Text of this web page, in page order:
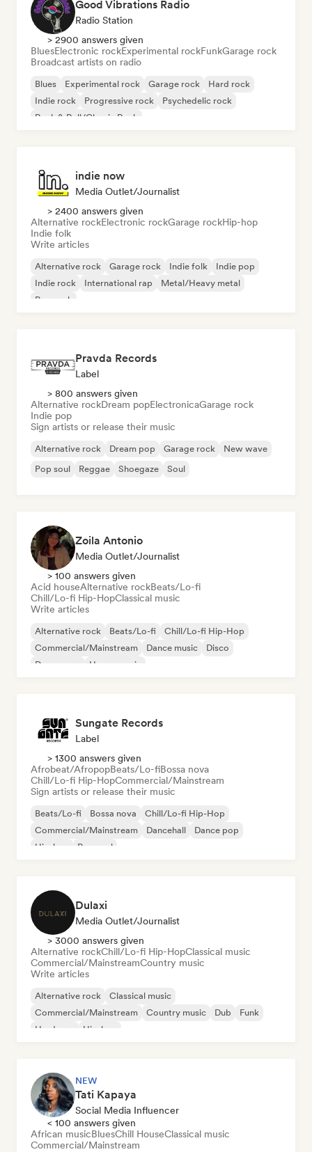
Good Vibrations Radio
Radio Station
> 2900 answers given
BluesElectronic rockExperimental rockFunkGarage rock
Broadcast artists on radio
Blues Experimental rock Garage rock
Hard rock
Indie rock
Progressive rock
Psychedelic rock
Rock & Roll/Classic Rock
indie now
Media Outlet/Journalist
> 2400 answers given
Alternative rockElectronic rockGarage rockHip-hop
Indie folk
Write articles
Alternative rock Garage rock Indie folk
Indie pop
Indie rock
International rap
Metal/Heavy metal
Pop rock
Pravda Records
Label
> 800 answers given
Alternative rockDream popElectronicaGarage rock
Indie pop
Sign artists or release their music
Alternative rock Dream pop Garage rock
New wave
Pop soul
Reggae Shoegaze Soul
Zoila Antonio
Media Outlet/Journalist
> 100 answers given
Acid houseAlternative rockBeats/Lo-fi
Chill/Lo-fi Hip-HopClassical music
Write articles
Alternative rock Beats/Lo-fi
Chill/Lo-fi Hip-Hop
Commercial/Mainstream
Dance music
Disco
Dream pop
House music
Sungate Records
Label
> 1300 answers given
Afrobeat/AfropopBeats/Lo-fiBossa nova
Chill/Lo-fi Hip-HopCommercial/Mainstream
Sign artists or release their music
Beats/Lo-fi Bossa nova
Chill/Lo-fi Hip-Hop
Commercial/Mainstream
Dancehall
Dance pop
Hip-hop
Pop soul
Dulaxi
Media Outlet/Journalist
> 3000 answers given
Alternative rockChill/Lo-fi Hip-HopClassical music
Commercial/MainstreamCountry music
Write articles
Alternative rock
Classical music
Commercial/Mainstream
Country music Dub
Funk
Hardcore
Hip-hop
NEW
Tati Kapaya
Social Media Influencer
< 100 answers given
African musicBluesChill HouseClassical music
Commercial/Mainstream